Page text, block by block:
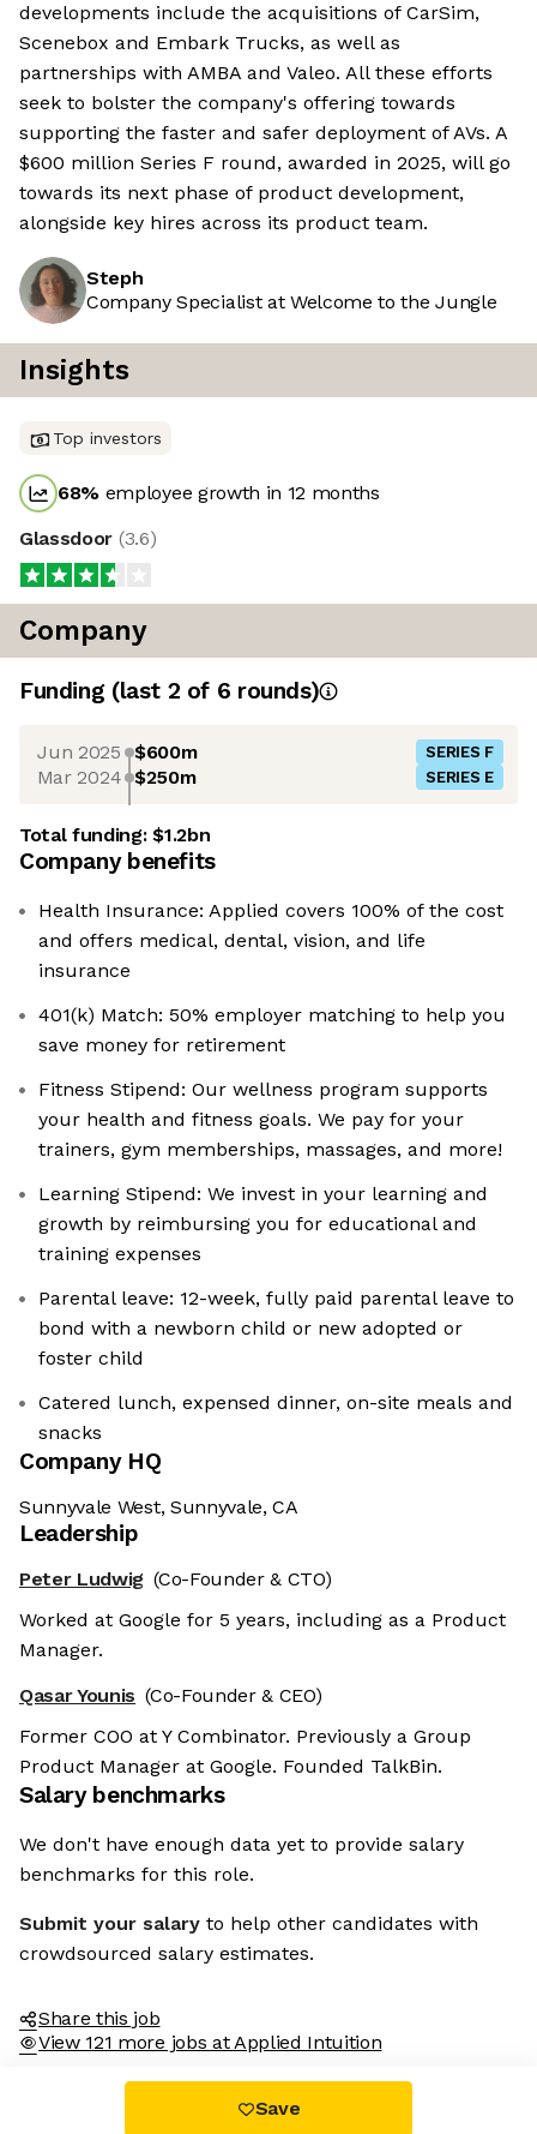
developments include the acquisitions of CarSim,
Scenebox and Embark Trucks, as well as
partnerships with AMBA and Valeo. All these efforts
seek to bolster the company's offering towards
supporting the faster and safer deployment of AVs. A
$600 million Series F round, awarded in 2025, will go
towards its next phase of product development,
alongside key hires across its product team.
Steph
Company Specialist at Welcome to the Jungle
Insights
Top investors
68% employee growth in 12 months
Glassdoor (3.6)
Company
Funding (last 2 of 6 rounds)
Jun 2025 $600m SERIES F
Mar 2024 $250m SERIES E
Total funding:$1.2bn
Company benefits
Health Insurance: Applied covers 100% of the cost
and offers medical, dental, vision, and life
insurance
401(k) Match: 50% employer matching to help you
save money for retirement
Fitness Stipend: Our wellness program supports
your health and fitness goals. We pay for your
trainers, gym memberships, massages, and more!
Learning Stipend: We invest in your learning and
growth by reimbursing you for educational and
training expenses
Parental leave: 12-week, fully paid parental leave to
bond with a newborn child or new adopted or
foster child
Catered lunch, expensed dinner, on-site meals and
snacks
Company HQ
Sunnyvale West, Sunnyvale, CA
Leadership
Peter Ludwig (Co-Founder & CTO)
Worked at Google for 5 years, including as a Product
Manager.
Qasar Younis (Co-Founder & CEO)
Former COO at Y Combinator. Previously a Group
Product Manager at Google. Founded TalkBin.
Salary benchmarks
We don't have enough data yet to provide salary
benchmarks for this role.
Submit your salary to help other candidates with
crowdsourced salary estimates.
Share this job
View 121 more jobs at Applied Intuition
Save